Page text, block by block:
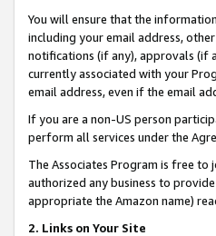
You will ensure that the
including your email address,
notifications (if any), approvals (if
currently associated with your
email address, even if the email
If you are a non-US person
perform all services under the
The Associates Program is free to
authorized any business to
appropriate the Amazon name)
2. Links on Your Site